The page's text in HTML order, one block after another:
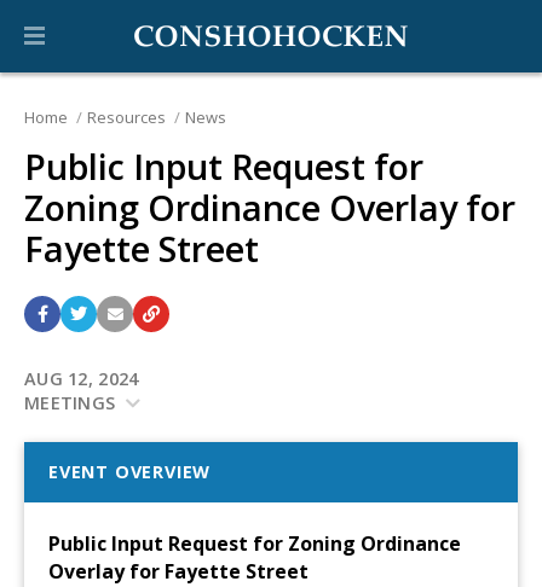
Home Resources News
Public Input Request for
Zoning Ordinance Overlay for
Fayette Street
AUG 12, 2024
MEETINGS
EVENT OVERVIEW
Public Input Request for Zoning Ordinance
Overlay for Fayette Street